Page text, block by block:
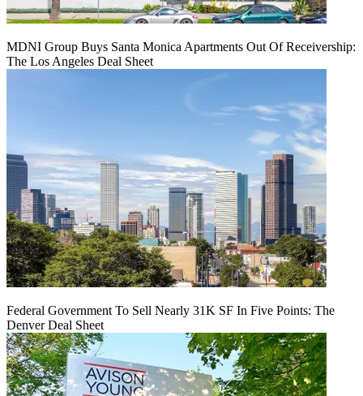
MDNI Group Buys Santa Monica Apartments Out Of Receivership:
The Los Angeles Deal Sheet
Federal Government To Sell Nearly 31K SF In Five Points: The
Denver Deal Sheet